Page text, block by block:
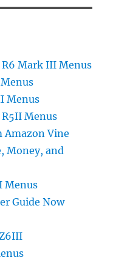
R6 Mark III Menus
Menus
R5II Menus
Amazon Vine
Money, and
Menus
Guide Now